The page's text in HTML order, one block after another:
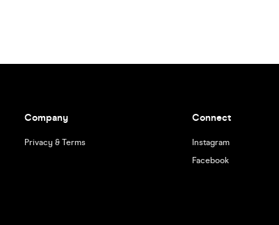
Company
Privacy & Terms
Connect
Instagram
Facebook